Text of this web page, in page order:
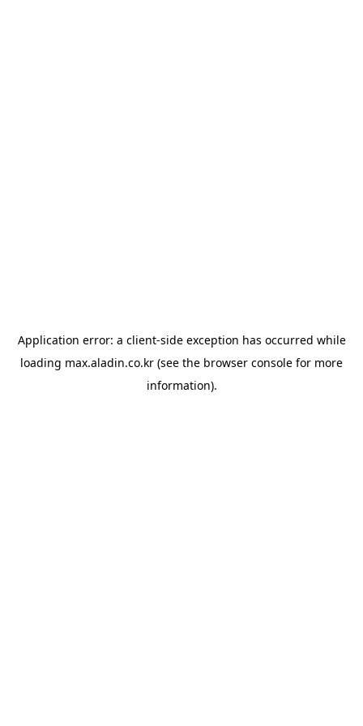
Application error: a client-side exception has occurred while
loading max.aladin.co.kr (see the browser console for more
information).